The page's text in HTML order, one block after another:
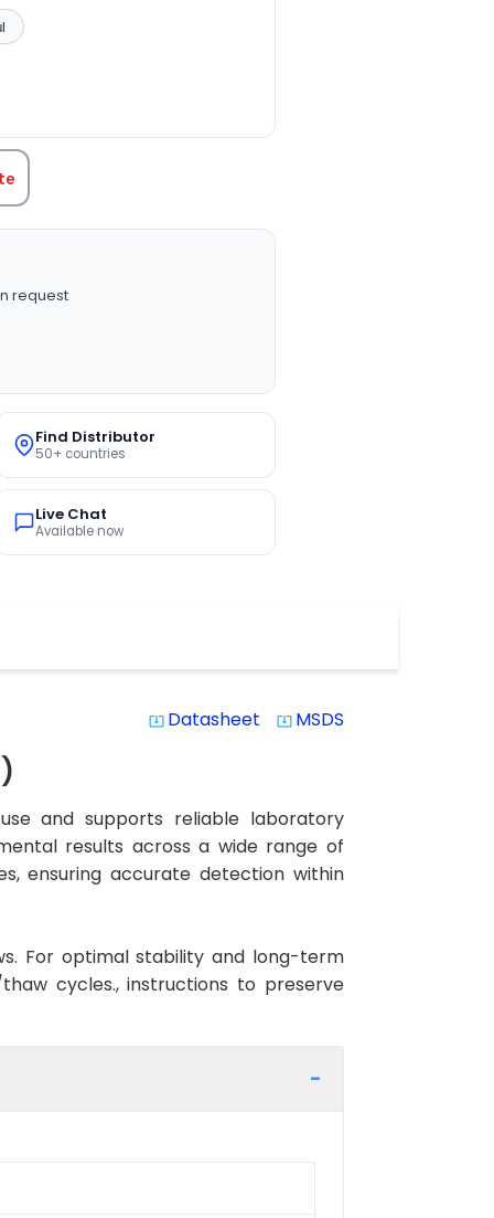
request
Find Distributor
50+ countries
Live Chat
Available now
system_update_alt Datasheet system_update_alt MSDS
and supports reliable laboratory
results across a wide range of
ensuring accurate detection within
For optimal stability and long-term
cycles., instructions to preserve